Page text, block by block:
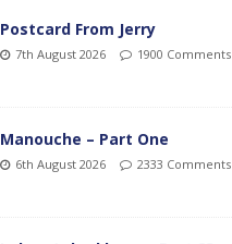
Postcard From Jerry
7th August 2026 1900 Comments
Manouche – Part One
6th August 2026 2333 Comments